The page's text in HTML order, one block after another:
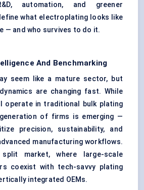
automation, and greener
what electroplating looks like
— and who survives to do it.
And Benchmarking
seem like a mature sector, but
are changing fast. While
operate in traditional bulk plating
of firms is emerging —
precision, sustainability, and
manufacturing workflows.
market, where large-scale
coexist with tech-savvy plating
integrated OEMs.